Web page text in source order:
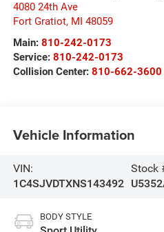
4080 24th Ave
Fort Gratiot, MI 48059
Main: 810-242-0173
Service: 810-242-0173
Collision Center: 810-662-3600
Vehicle Information
VIN:
1C4SJVDTXNS143492
Stock
BODY STYLE